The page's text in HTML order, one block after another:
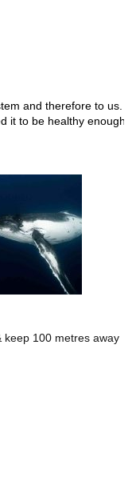
and therefore to us.
it to be healthy enough
keep 100 metres away